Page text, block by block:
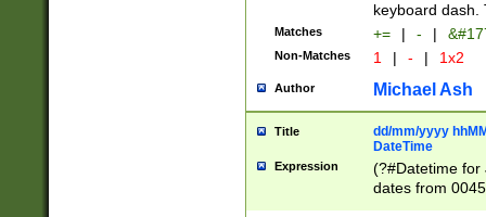
keyboard dash.
Matches += | - |
Non-Matches 1 | - | 1x2
Author Michael Ash
Title
dd/mm/yyyy
DateTime
Expression
(?#Datetime for
dates from
2 digits Years